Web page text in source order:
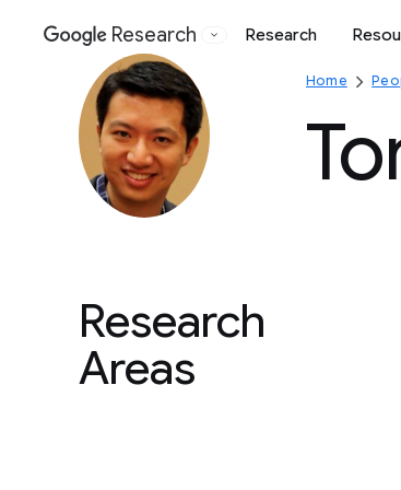
Google
Research Research
Home
Research
Areas